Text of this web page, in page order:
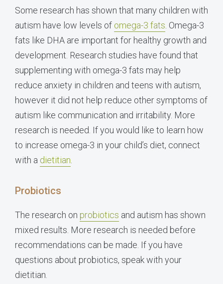
Some research has shown that many children with
autism have low levels of omega-3 fats . Omega-3
fats like DHA are important for healthy growth and
development. Research studies have found that
supplementing with omega-3 fats may help
reduce anxiety in children and teens with autism,
however it did not help reduce other symptoms of
autism like communication and irritability. More
research is needed. If you would like to learn how
to increase omega-3 in your child’s diet, connect
with a dietitian
Probiotics
The research on probiotics and autism has shown
mixed results. More research is needed before
recommendations can be made. If you have
questions about probiotics, speak with your
dietitian.